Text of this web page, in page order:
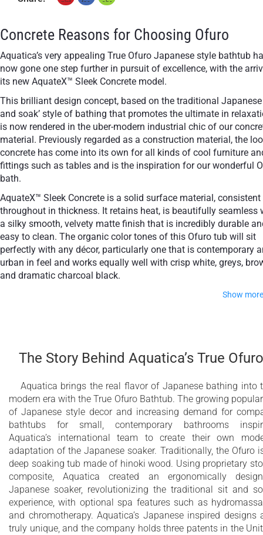
+ €160
Stand-Out In Style With These Universal Floor Mats
None Selected
+ €690
American Walnut
+ €700
Teak
+ €950
Concrete Reasons for Choosing Ofuro
Aquatica’s very appealing True Ofuro Japanese style bathtub
now gone one step further in pursuit of excellence, with the
its new AquateX™ Sleek Concrete model.
This brilliant design concept, based on the traditional Japanese
and soak’ style of bathing that promotes the ultimate in
is now rendered in the uber-modern industrial chic of our
material. Previously regarded as a construction material, the
concrete has come into its own for all kinds of cool furniture
fittings such as tables and is the inspiration for our wonderful
bath.
AquateX™ Sleek Concrete is a solid surface material, consistent
throughout in thickness. It retains heat, is beautifully seamless
a silky smooth, velvety matte finish that is incredibly durable
easy to clean. The organic color tones of this Ofuro tub will sit
perfectly with any décor, particularly one that is contemporary
urban in feel and works equally well with crisp white, greys,
and dramatic charcoal black.
Show more
rim for ease of entering and exiting the bath and the optional
inline water heating with digital control panel.
Modern interpretation of traditional Japanese
Ofuro bathtub
Extra deep bathtub designed for full body
immersion
Ergonomically designed built-in seat for
comfortable bathing experience
Durable AquateX™ Sleek Concrete advanced
composite features pleasantly warm and silky-
The Story Behind Aquatica’s True Ofuro
Aquatica brings the real flavor of Japanese bathing into
modern era with the True Ofuro Bathtub. The growing
of Japanese style decor and increasing demand for
bathtubs for small, contemporary bathrooms
Aquatica’s international team to create their own
adaptation of the Japanese soaker. Traditionally, the Ofuro
deep soaking tub made of hinoki wood. Using proprietary
composite, Aquatica created an ergonomically
Japanese soaker, revolutionizing the traditional sit and
experience, with optional spa features such as
and chromotherapy. Aquatica’s Japanese inspired designs
truly unique, and the company holds three patents in the